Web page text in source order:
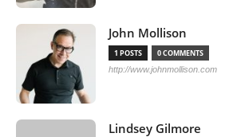
John Mollison
1 POSTS 0 COMMENTS
http://www.johnmollison.com
Lindsey Gilmore